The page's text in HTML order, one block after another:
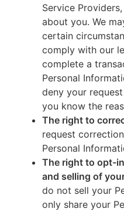
Service
about you. We
certain
comply with our
complete a
Personal
deny your
you know the
The right to
request
Personal
The right to opt-
and selling of
do not sell your
only share your